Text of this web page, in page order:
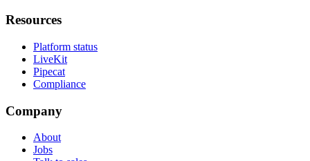
Resources
Platform status
LiveKit
Pipecat
Compliance
Company
About
Jobs